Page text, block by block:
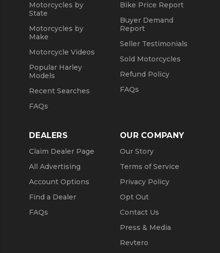
Motorcycles by
State
Motorcycles by
Make
Motorcycle Videos
Popular Harley
Models
Recent Searches
FAQs
Bike Price Report
Buyer Demand
Report
Seller Testimonials
Sold Motorcycles
Refund Policy
FAQs
DEALERS
Claim Dealer Page
All Advertising
Account Options
Find a Dealer
FAQs
OUR COMPANY
Our Story
Terms of Service
Privacy Policy
Opt Out
Contact Us
Press & Media
Revtero